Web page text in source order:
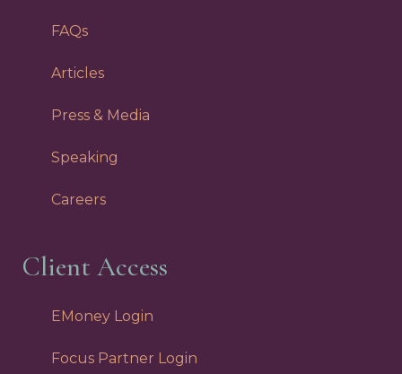
FAQs
Articles
Press & Media
Speaking
Careers
Client Access
EMoney Login
Focus Partner Login